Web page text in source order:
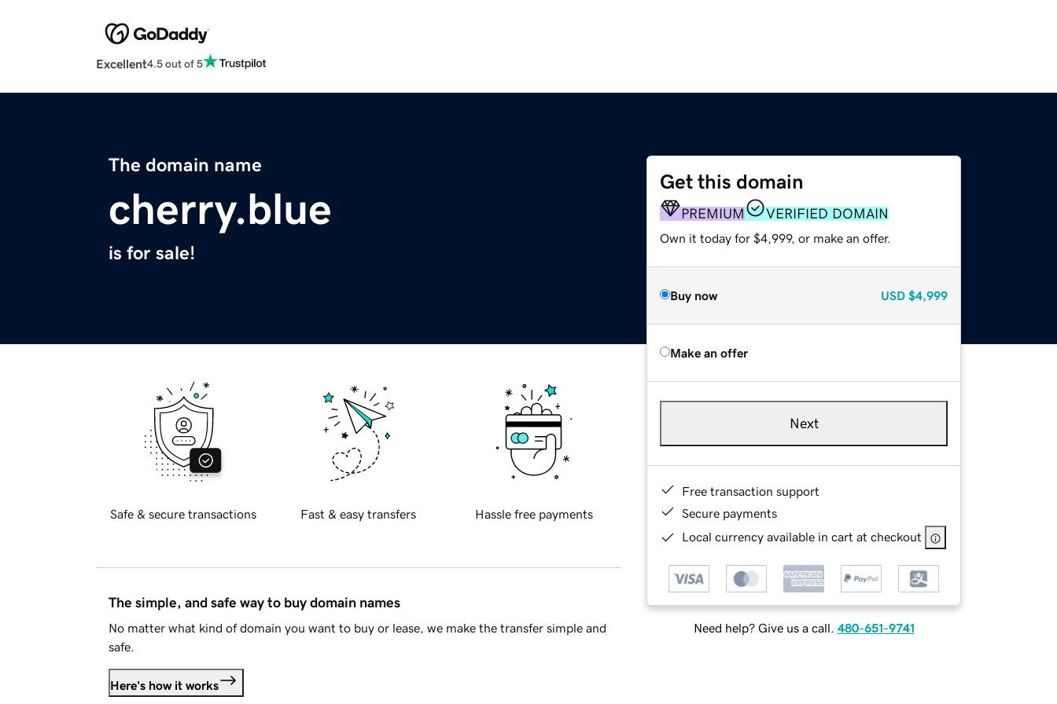
Excellent4.5 out of 5
The domain name
cherry.blue
is for sale!
Get this domain
PREMIUM VERIFIED DOMAIN
Own it today for $4,999, or make an offer.
Buy now USD $4,999
Make an offer
Next
Free transaction support
Secure payments
Local currency available in cart at checkout
Need help? Give us a call. 480-651-9741
Safe & secure transactions Fast & easy transfers Hassle free payments
The simple, and safe way to buy domain names
No matter what kind of domain you want to buy or lease, we make the transfer simple and
safe.
Here's how it works